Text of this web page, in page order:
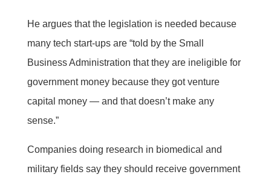
He argues that the legislation is needed because
many tech start-ups are “told by the Small
Business Administration that they are ineligible for
government money because they got venture
capital money — and that doesn’t make any
sense.”
Companies doing research in biomedical and
military fields say they should receive government